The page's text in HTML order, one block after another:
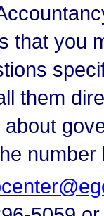
that you
them
number